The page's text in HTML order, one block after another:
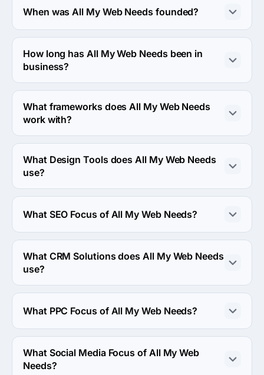
When was All My Web Needs founded?
The All My Web Needs was founded in 2009.
How long has All My Web Needs been in
business?
The All My Web Needs has been in business for 17
years.
What frameworks does All My Web Needs
work with?
All My Web Needs works with WordPress framework.
What Design Tools does All My Web Needs
use?
All My Web Needs uses Adobe design tool in work.
What SEO Focus of All My Web Needs?
SEO Focus of All My Web Needs is Link Earning &
Development.
What CRM Solutions does All My Web Needs
use?
All My Web Needs uses Adobe crm solution in work.
What PPC Focus of All My Web Needs?
PPC Focus of All My Web Needs is Google Adwords.
What Social Media Focus of All My Web
Needs?